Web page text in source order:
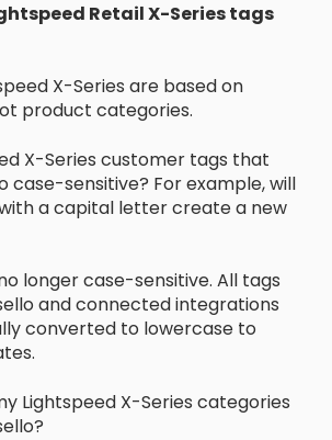
Retail X-Series tags
X-Series are based on
product categories.
X-Series customer tags that
case-sensitive? For example, will
a capital letter create a new
longer case-sensitive. All tags
and connected integrations
converted to lowercase to
Lightspeed X-Series categories